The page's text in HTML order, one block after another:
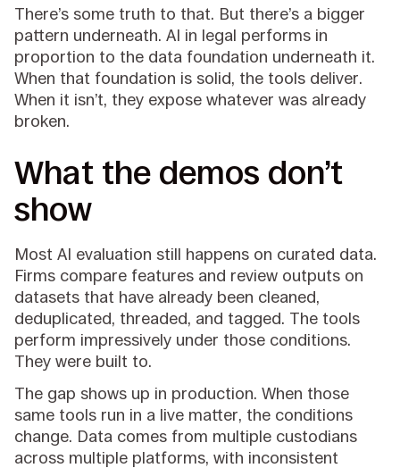
There’s some truth to that. But there’s a bigger
pattern underneath. AI in legal performs in
proportion to the data foundation underneath it.
When that foundation is solid, the tools deliver.
When it isn’t, they expose whatever was already
broken.
What the demos don’t
show
Most AI evaluation still happens on curated data.
Firms compare features and review outputs on
datasets that have already been cleaned,
deduplicated, threaded, and tagged. The tools
perform impressively under those conditions.
They were built to.
The gap shows up in production. When those
same tools run in a live matter, the conditions
change. Data comes from multiple custodians
across multiple platforms, with inconsistent